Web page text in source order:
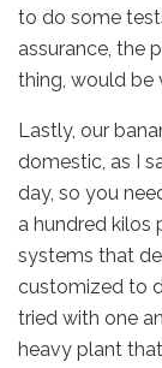
to do some
assurance, the
thing, would be
Lastly, our
domestic, as I
day, so you
a hundred kilos
systems that
customized to
tried with one
heavy plant